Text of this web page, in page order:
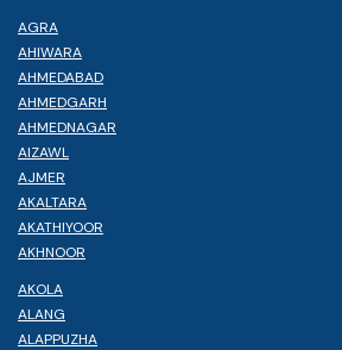
AGRA
AHIWARA
AHMEDABAD
AHMEDGARH
AHMEDNAGAR
AIZAWL
AJMER
AKALTARA
AKATHIYOOR
AKHNOOR
AKOLA
ALANG
ALAPPUZHA